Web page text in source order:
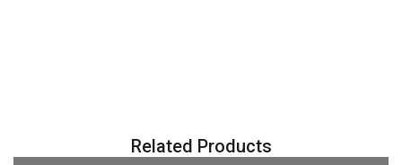
Related Products